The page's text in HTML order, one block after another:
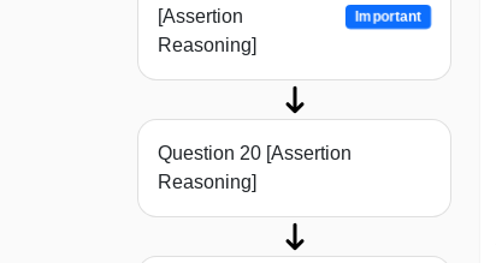
[Assertion
Reasoning]
Important
Question 20 [Assertion
Reasoning]